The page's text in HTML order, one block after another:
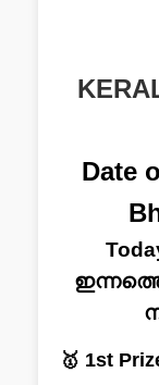
Date
🥇 1st